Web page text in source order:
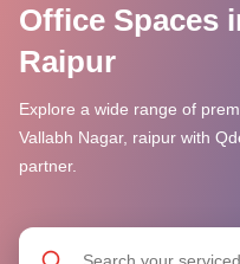
Office Spaces
Raipur
Explore a wide range of
Vallabh Nagar, raipur with
partner.